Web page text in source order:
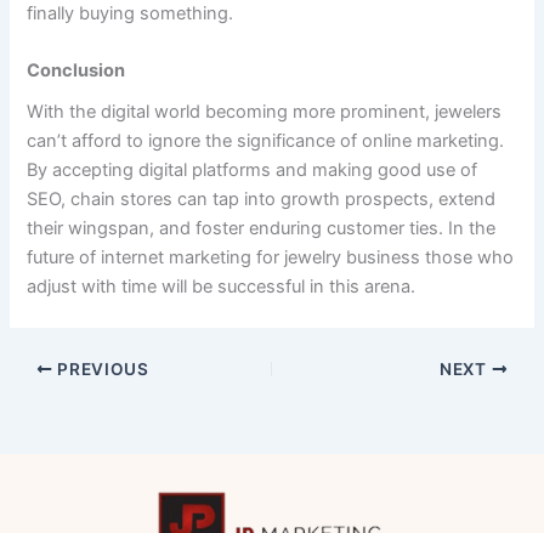
finally buying something.
Conclusion
With the digital world becoming more prominent, jewelers
can’t afford to ignore the significance of online marketing.
By accepting digital platforms and making good use of
SEO, chain stores can tap into growth prospects, extend
their wingspan, and foster enduring customer ties. In the
future of internet marketing for jewelry business those who
adjust with time will be successful in this arena.
PREVIOUS NEXT